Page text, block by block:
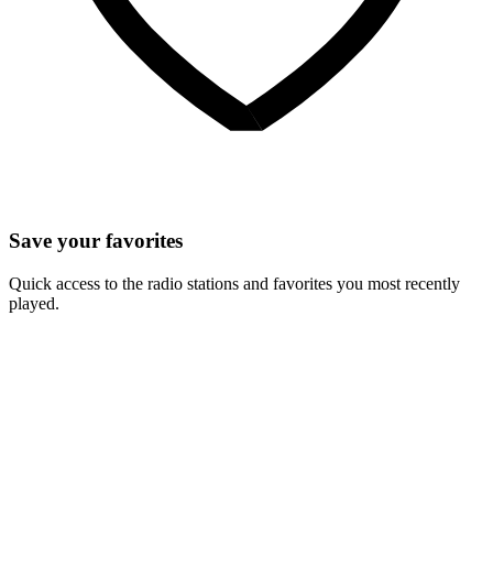
Save your favorites
Quick access to the radio stations and favorites you most recently
played.